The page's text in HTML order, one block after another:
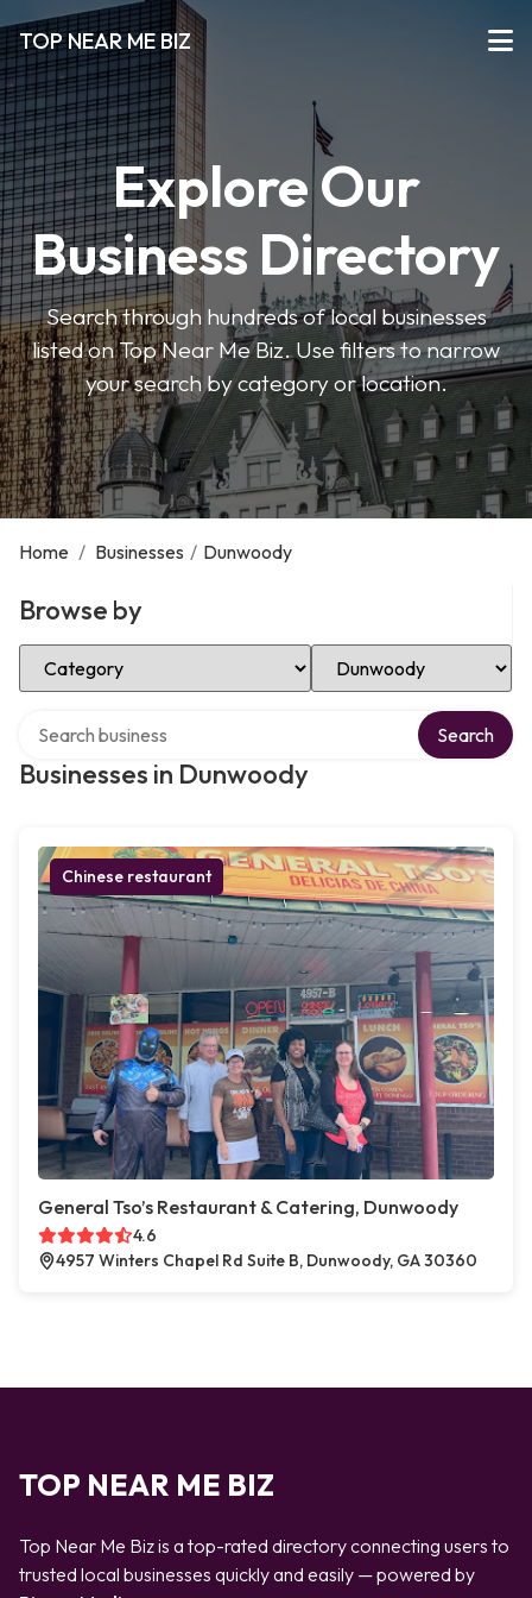
TOP NEAR ME BIZ
Explore Our
Business Directory
Search through hundreds of local businesses
listed on Top Near Me Biz. Use filters to narrow
your search by category or location.
Home / Businesses / Dunwoody
Browse by
Select Category Select Location
Businesses in Dunwoody
Search
Chinese restaurant
General Tso’s Restaurant & Catering, Dunwoody
4.6
4957 Winters Chapel Rd Suite B, Dunwoody, GA 30360
TOP NEAR ME BIZ
Top Near Me Biz is a top-rated directory connecting users to
trusted local businesses quickly and easily — powered by